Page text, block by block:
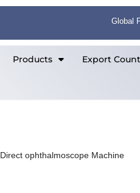
Global
Products Export
Direct ophthalmoscope Machine